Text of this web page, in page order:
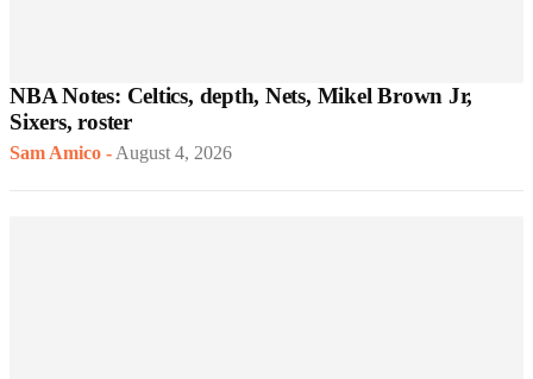
NBA Notes: Celtics, depth, Nets, Mikel Brown Jr,
Sixers, roster
Sam Amico -August 4, 2026